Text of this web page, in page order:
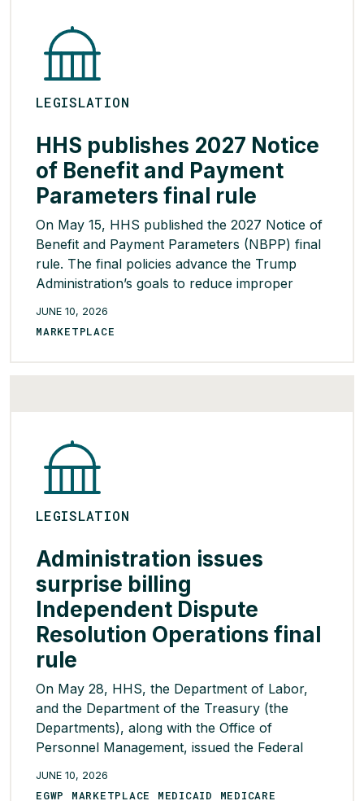
LEGISLATION
HHS publishes 2027 Notice
of Benefit and Payment
Parameters final rule
On May 15, HHS published the 2027 Notice of
Benefit and Payment Parameters (NBPP) final
rule. The final policies advance the Trump
Administration’s goals to reduce improper
increase consumer choice, and expand state
significant proposals for 2027, including the
Essential Community Provider threshold
JUNE 10, 2026
MARKETPLACE
LEGISLATION
Administration issues
surprise billing
Independent Dispute
Resolution Operations final
rule
On May 28, HHS, the Department of Labor,
and the Department of the Treasury (the
Departments), along with the Office of
Personnel Management, issued the Federal
Operations final rule. Among other provisions,
JUNE 10, 2026
EGWP MARKETPLACE MEDICAID MEDICARE